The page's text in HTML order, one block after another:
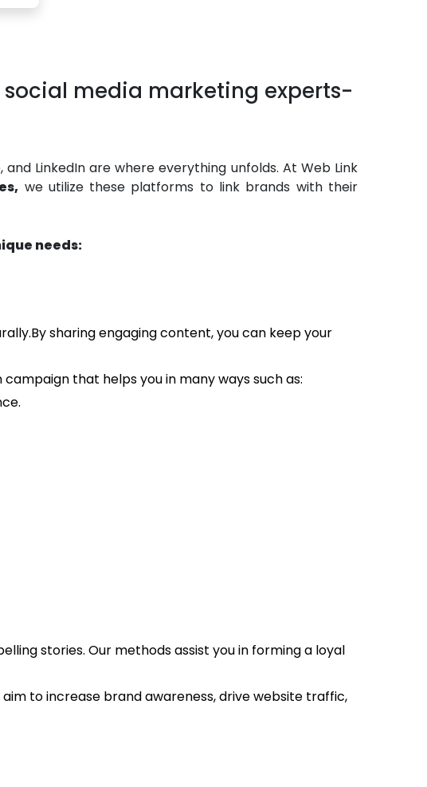
social media marketing experts-
LinkedIn are where everything unfolds. At Web Link
we utilize these platforms to link brands with their
needs:
sharing engaging content, you can keep your
that helps you in many ways such as:
stories. Our methods assist you in forming a loyal
to increase brand awareness, drive website traffic,